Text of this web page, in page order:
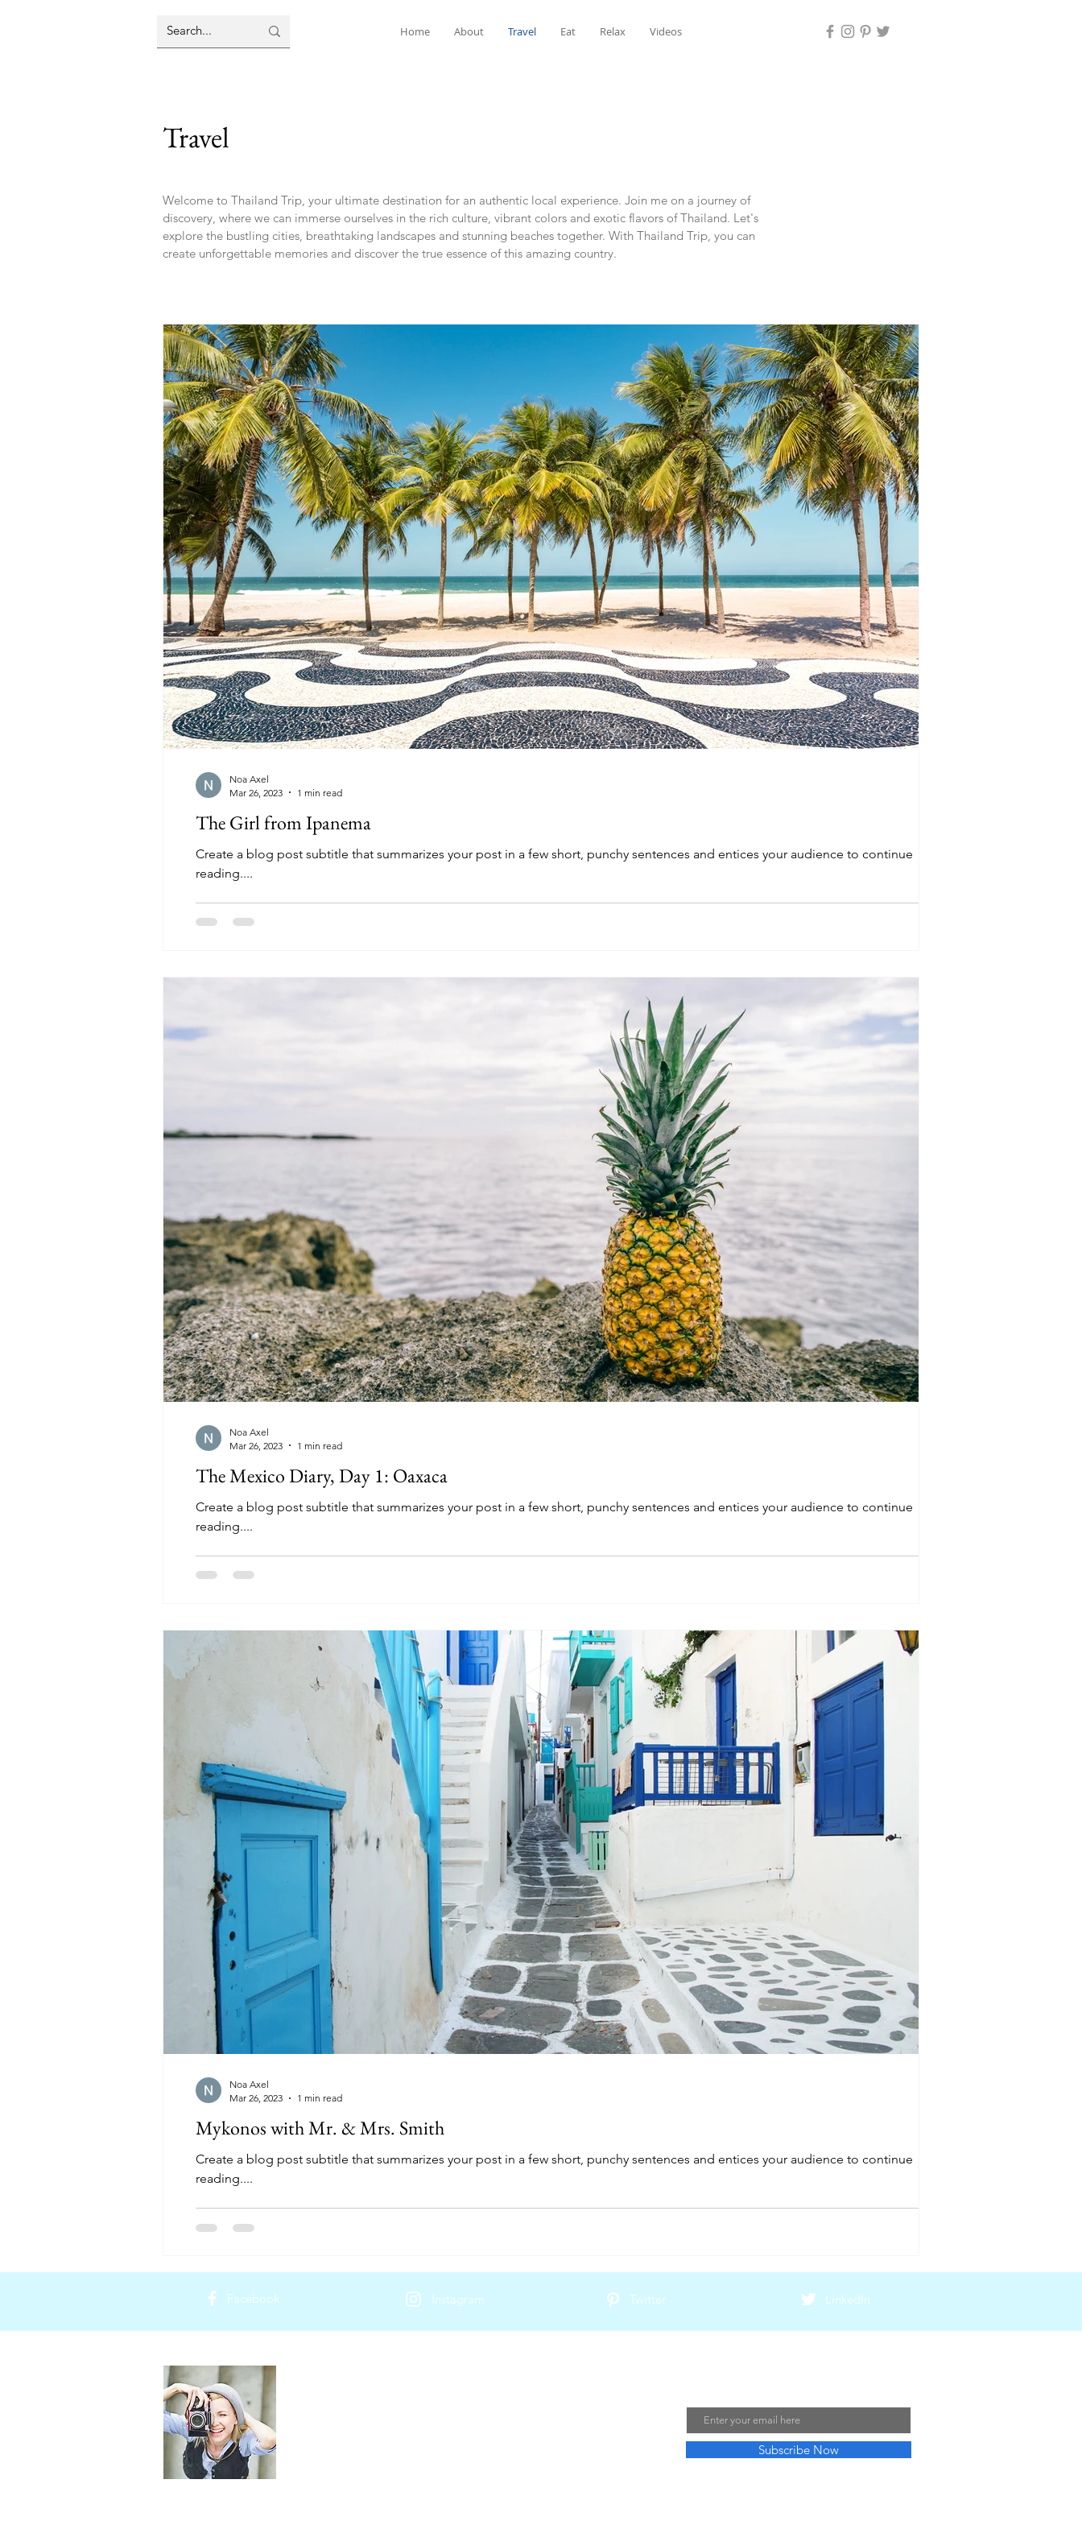
Home About Travel Eat Relax Videos
Travel
Welcome to Thailand Trip, your ultimate destination for an authentic local experience. Join me on a journey of
discovery, where we can immerse ourselves in the rich culture, vibrant colors and exotic flavors of Thailand. Let's
explore the bustling cities, breathtaking landscapes and stunning beaches together. With Thailand Trip, you can
create unforgettable memories and discover the true essence of this amazing country.
The Girl from Ipanema
Create a blog post subtitle that summarizes your post in a few short, punchy sentences and entices your audience to continue
reading....
Noa Axel
Mar 26, 2023
1 min read
The Mexico Diary, Day 1: Oaxaca
Create a blog post subtitle that summarizes your post in a few short, punchy sentences and entices your audience to continue
reading....
Noa Axel
Mar 26, 2023
1 min read
Mykonos with Mr. & Mrs. Smith
Create a blog post subtitle that summarizes your post in a few short, punchy sentences and entices your audience to continue
reading....
Noa Axel
Mar 26, 2023
1 min read
Facebook Instagram Twitter LinkedIn
Subscribe Now